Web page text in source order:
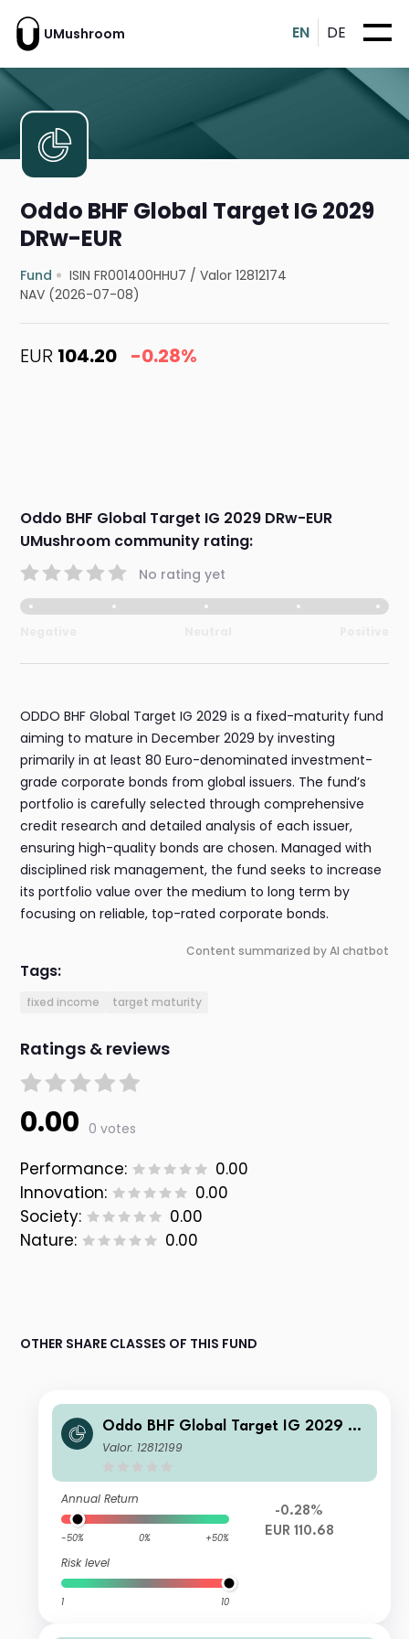
UMushroom EN DE
Oddo BHF Global Target IG 2029
DRw-EUR
Fund ISIN FR001400HHU7 /Valor 12812174
NAV (2026-07-08)
EUR 104.20 -0.28%
Oddo BHF Global Target IG 2029 DRw-EUR
UMushroom community rating:
No rating yet
ODDO BHF Global Target IG 2029 is a fixed-maturity fund
aiming to mature in December 2029 by investing
primarily in at least 80 Euro-denominated investment-
grade corporate bonds from global issuers. The fund’s
portfolio is carefully selected through comprehensive
credit research and detailed analysis of each issuer,
ensuring high-quality bonds are chosen. Managed with
disciplined risk management, the fund seeks to increase
its portfolio value over the medium to long term by
focusing on reliable, top-rated corporate bonds.
Content summarized by AI chatbot
Tags:
fixed income target maturity
Ratings & reviews
0.00 0 votes
Performance:
0.00
Innovation:
0.00
Society:
0.00
Nature:
0.00
OTHER SHARE CLASSES OF THIS FUND
Oddo BHF Global Target IG 2029 C
R-EUR
Valor: 12812199
Annual Return
-50% 0% +50%
Risk level
1 10
-0.28%
EUR 110.68